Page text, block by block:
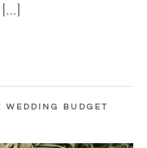
[…]
BUDGET